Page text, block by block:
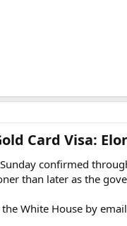
Card Visa:
confirmed
than later as the
White House by